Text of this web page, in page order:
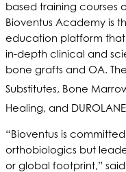
based training courses
Bioventus Academy is
education platform
in-depth clinical and
bone grafts and OA.
Substitutes, Bone
Healing, and DUROLANE
“Bioventus is
orthobiologics but
or global footprint,” said